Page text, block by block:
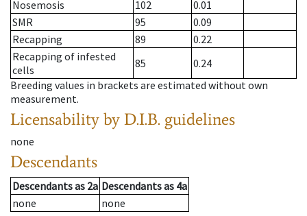
Nosemosis 102
0.01
SMR
95
0.09
Recapping
89
0.22
Recapping of infested
cells
85
0.24
Breeding values in brackets are estimated without own
measurement.
Licensability by D.I.B. guidelines
none
Descendants
Descendantsas 2a Descendantsas 4a
none
none